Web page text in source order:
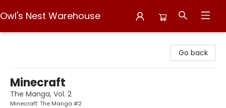
Owl's Nest Warehouse
Go back
Minecraft
The Manga, Vol. 2
Minecraft: The Manga #2